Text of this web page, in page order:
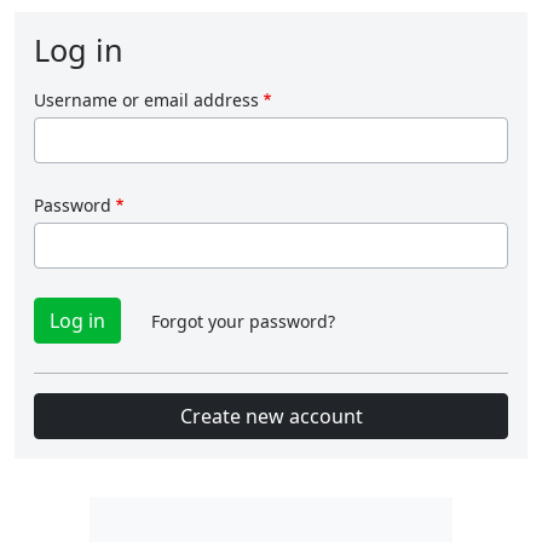
Log in
Username or email address
Password
Forgot your password?
Create new account